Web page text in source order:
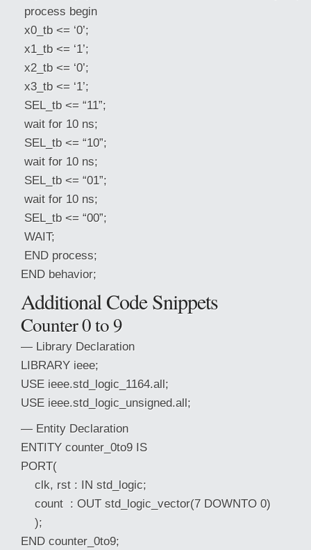
process begin
x0_tb <= ‘0’;
x1_tb <= ‘1’;
x2_tb <= ‘0’;
x3_tb <= ‘1’;
SEL_tb <= “11”;
wait for 10 ns;
SEL_tb <= “10”;
wait for 10 ns;
SEL_tb <= “01”;
wait for 10 ns;
SEL_tb <= “00”;
WAIT;
END process;
END behavior;
Additional Code Snippets
Counter 0 to 9
— Library Declaration
LIBRARY ieee;
USE ieee.std_logic_1164.all;
USE ieee.std_logic_unsigned.all;
— Entity Declaration
ENTITY counter_0to9 IS
PORT(
clk, rst : IN std_logic;
count : OUT std_logic_vector(7 DOWNTO 0)
);
END counter_0to9;